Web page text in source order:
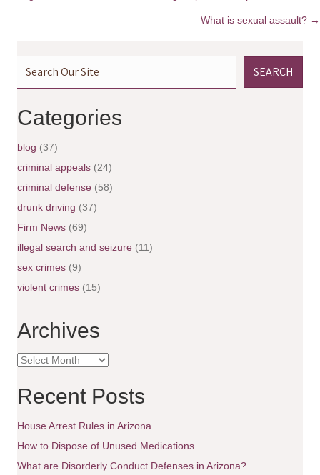
What is sexual assault? →
SEARCH
Categories
blog (37)
criminal appeals (24)
criminal defense (58)
drunk driving (37)
Firm News (69)
illegal search and seizure (11)
sex crimes (9)
violent crimes (15)
Archives
A
c
h
v
e
s
Recent Posts
House Arrest Rules in Arizona
How to Dispose of Unused Medications
What are Disorderly Conduct Defenses in Arizona?